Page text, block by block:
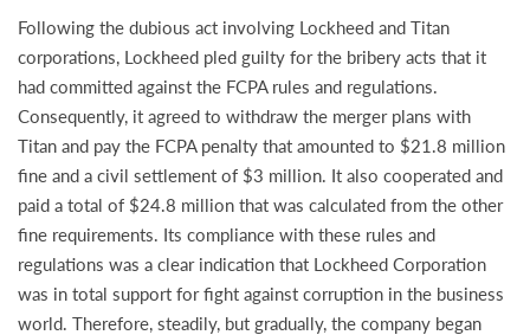
Following the dubious act involving Lockheed and Titan
corporations, Lockheed pled guilty for the bribery acts that it
had committed against the FCPA rules and regulations.
Consequently, it agreed to withdraw the merger plans with
Titan and pay the FCPA penalty that amounted to $21.8 million
fine and a civil settlement of $3 million. It also cooperated and
paid a total of $24.8 million that was calculated from the other
fine requirements. Its compliance with these rules and
regulations was a clear indication that Lockheed Corporation
was in total support for fight against corruption in the business
world. Therefore, steadily, but gradually, the company began